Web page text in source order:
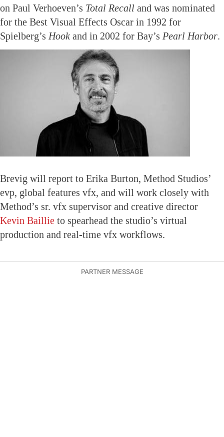
on Paul Verhoeven’s Total Recall and was nominated
for the Best Visual Effects Oscar in 1992 for
Spielberg’s Hook and in 2002 for Bay’s Pearl Harbor.
Brevig will report to Erika Burton, Method Studios’
evp, global features vfx, and will work closely with
Method’s sr. vfx supervisor and creative director
Kevin Baillie to spearhead the studio’s virtual
production and real-time vfx workflows.